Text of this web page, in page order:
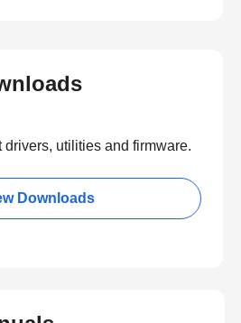
drivers, utilities and firmware.
Downloads